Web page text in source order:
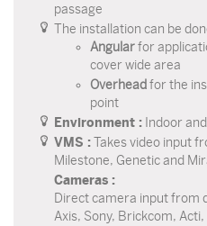
passage
The installation can be
Angularfor
cover wide area
Overhead for the
point
Environment : Indoor
VMS :Takes video input
Milestone, Genetic and
Cameras :
Direct camera input from
Axis, Sony, Brickcom,